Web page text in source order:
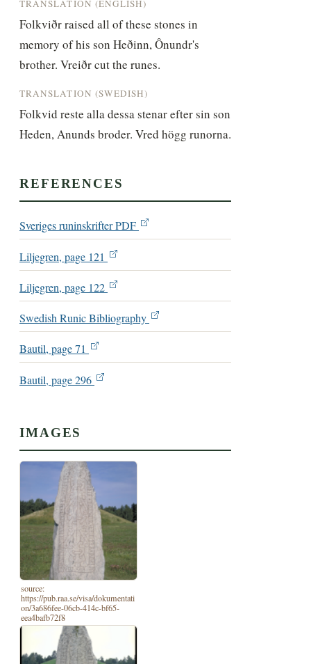
TRANSLATION (ENGLISH)
Folkviðr raised all of these stones in
memory of his son Heðinn, Ônundr's
brother. Vreiðr cut the runes.
TRANSLATION (SWEDISH)
Folkvid reste alla dessa stenar efter sin son
Heden, Anunds broder. Vred högg runorna.
REFERENCES
Sveriges runinskrifter PDF
Liljegren, page 121
Liljegren, page 122
Swedish Runic Bibliography
Bautil, page 71
Bautil, page 296
IMAGES
source:
https://pub.raa.se/visa/dokumentati
on/3a686fee-06cb-414c-bf65-
eea4bafb72f8